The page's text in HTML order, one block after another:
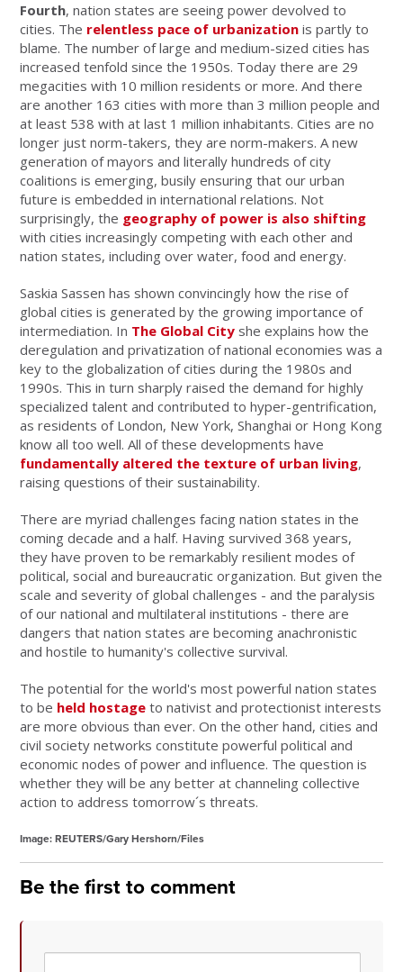
Fourth, nation states are seeing power devolved to
cities. The relentless pace of urbanization is partly to
blame. The number of large and medium-sized cities has
increased tenfold since the 1950s. Today there are 29
megacities with 10 million residents or more. And there
are another 163 cities with more than 3 million people and
at least 538 with at last 1 million inhabitants. Cities are no
longer just norm-takers, they are norm-makers. A new
generation of mayors and literally hundreds of city
coalitions is emerging, busily ensuring that our urban
future is embedded in international relations. Not
surprisingly, the geography of power is also shifting
with cities increasingly competing with each other and
nation states, including over water, food and energy.
Saskia Sassen has shown convincingly how the rise of
global cities is generated by the growing importance of
intermediation. In The Global City she explains how the
deregulation and privatization of national economies was a
key to the globalization of cities during the 1980s and
1990s. This in turn sharply raised the demand for highly
specialized talent and contributed to hyper-gentrification,
as residents of London, New York, Shanghai or Hong Kong
know all too well. All of these developments have
fundamentally altered the texture of urban living,
raising questions of their sustainability.
There are myriad challenges facing nation states in the
coming decade and a half. Having survived 368 years,
they have proven to be remarkably resilient modes of
political, social and bureaucratic organization. But given the
scale and severity of global challenges - and the paralysis
of our national and multilateral institutions - there are
dangers that nation states are becoming anachronistic
and hostile to humanity's collective survival.
The potential for the world's most powerful nation states
to be held hostage to nativist and protectionist interests
are more obvious than ever. On the other hand, cities and
civil society networks constitute powerful political and
economic nodes of power and influence. The question is
whether they will be any better at channeling collective
action to address tomorrow´s threats.
Image: REUTERS/Gary Hershorn/Files
Be the first to comment